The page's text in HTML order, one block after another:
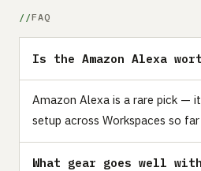
FAQ
Is the Amazon Alexa
Amazon Alexa is a rare pick —
setup across Workspaces so
What gear goes well